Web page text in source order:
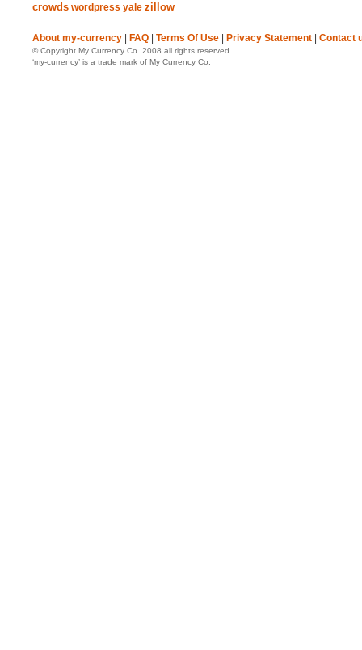
crowds wordpress yale zillow
About my-currency FAQ Terms Of Use Privacy Statement Contact
© Copyright My Currency Co. 2008 all rights reserved
‘my-currency’ is a trade mark of My Currency Co.